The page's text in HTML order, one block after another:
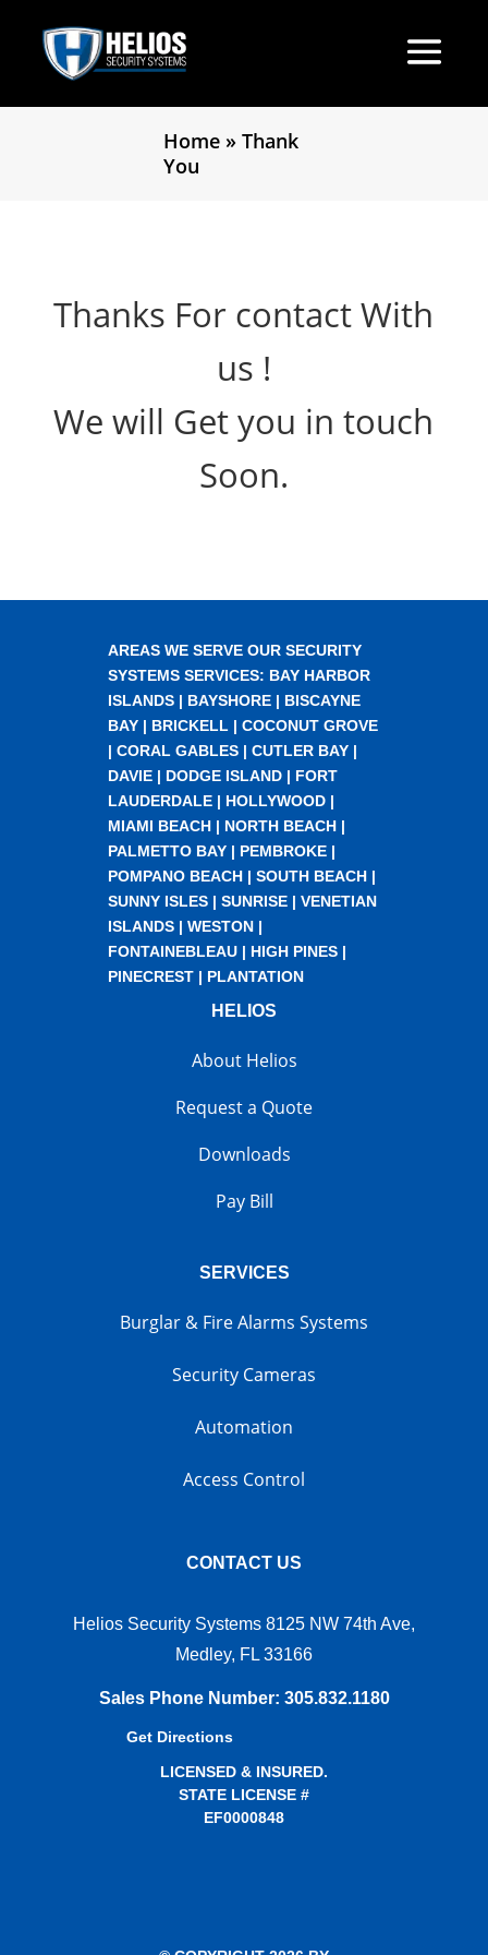
Home » Thank
You
Thanks For contact With
us !
We will Get you in touch
Soon.
AREAS WE SERVE OUR SECURITY
SYSTEMS SERVICES: BAY HARBOR
ISLANDS| BAYSHORE| BISCAYNE
BAY| BRICKELL | COCONUT GROVE
| CORAL GABLES| CUTLER BAY|
DAVIE| DODGE ISLAND| FORT
LAUDERDALE| HOLLYWOOD|
MIAMI BEACH| NORTH BEACH|
PALMETTO BAY| PEMBROKE|
POMPANO BEACH| SOUTH BEACH|
SUNNY ISLES| SUNRISE| VENETIAN
ISLANDS| WESTON|
FONTAINEBLEAU| HIGH PINES|
PINECREST| PLANTATION
HELIOS
About Helios
Request a Quote
Downloads
Pay Bill
SERVICES
Burglar & Fire Alarms Systems
Security Cameras
Automation
Access Control
CONTACT US
Helios Security Systems 8125 NW 74th Ave,
Medley, FL 33166
Sales Phone Number: 305.832.1180
Get Directions
LICENSED & INSURED.
STATE LICENSE #
EF0000848